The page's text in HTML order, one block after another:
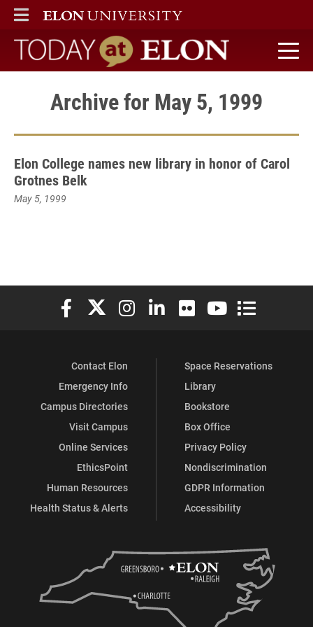
ELON
MAIN MENU
Today at Elon home
Archive for May 5, 1999
Elon College names new library in honor of Carol
Grotnes Belk
May 5, 1999
Elon University Facebook
Elon University X (formerly Twitter)
Elon University Instagram
Elon University LinkedIn
Elon University Flickr
Elon University
Elon
Contact Elon
Emergency Info
Campus Directories
Visit Campus
Online Services
EthicsPoint
Human Resources
Health Status & Alerts
Space Reservations
Library
Bookstore
Box Office
Privacy Policy
Nondiscrimination
GDPR Information
Accessibility